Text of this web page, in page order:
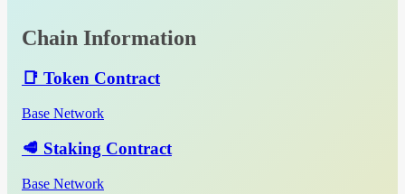
Chain Information
📑 Token Contract
Base Network
🥩 Staking Contract
Base Network